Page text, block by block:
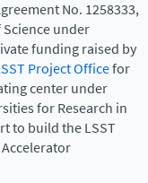
No. 1258333,
under
funding raised by
Project Officefor
center under
for Research in
to build the LSST